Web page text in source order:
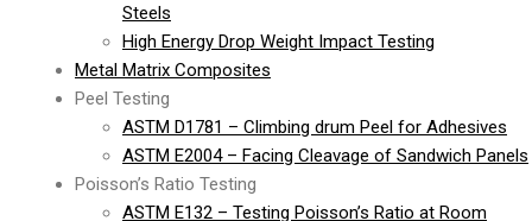
Steels
High Energy Drop Weight Impact Testing
Metal Matrix Composites
Peel Testing
ASTM D1781 – Climbing drum Peel for Adhesives
ASTM E2004 – Facing Cleavage of Sandwich Panels
Poisson’s Ratio Testing
ASTM E132 – Testing Poisson’s Ratio at Room